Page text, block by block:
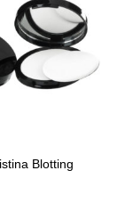
Blotting